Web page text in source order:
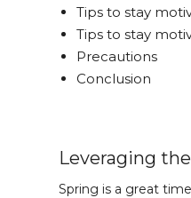
Tips to stay
Tips to stay
Precautions
Conclusion
Leveraging
Spring is a great